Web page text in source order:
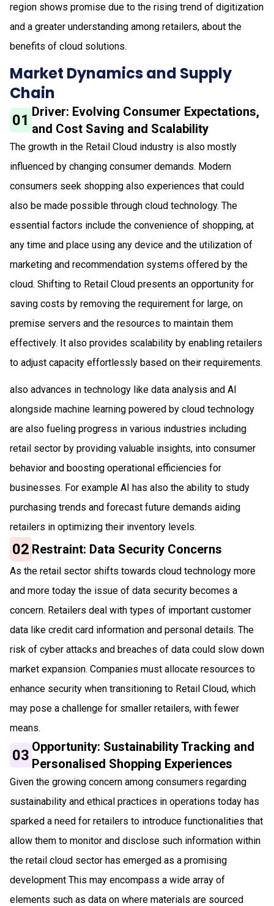
region shows promise due to the rising trend of digitization
and a greater understanding among retailers, about the
benefits of cloud solutions.
Market Dynamics and Supply
Chain
01 Driver: Evolving Consumer Expectations,
and Cost Saving and Scalability
The growth in the Retail Cloud industry is also mostly
influenced by changing consumer demands. Modern
consumers seek shopping also experiences that could
also be made possible through cloud technology. The
essential factors include the convenience of shopping, at
any time and place using any device and the utilization of
marketing and recommendation systems offered by the
cloud. Shifting to Retail Cloud presents an opportunity for
saving costs by removing the requirement for large, on
premise servers and the resources to maintain them
effectively. It also provides scalability by enabling retailers
to adjust capacity effortlessly based on their requirements.
also advances in technology like data analysis and AI
alongside machine learning powered by cloud technology
are also fueling progress in various industries including
retail sector by providing valuable insights, into consumer
behavior and boosting operational efficiencies for
businesses. For example AI has also the ability to study
purchasing trends and forecast future demands aiding
retailers in optimizing their inventory levels.
02 Restraint: Data Security Concerns
As the retail sector shifts towards cloud technology more
and more today the issue of data security becomes a
concern. Retailers deal with types of important customer
data like credit card information and personal details. The
risk of cyber attacks and breaches of data could slow down
market expansion. Companies must allocate resources to
enhance security when transitioning to Retail Cloud, which
may pose a challenge for smaller retailers, with fewer
means.
03 Opportunity: Sustainability Tracking and
Personalised Shopping Experiences
Given the growing concern among consumers regarding
sustainability and ethical practices in operations today has
sparked a need for retailers to introduce functionalities that
allow them to monitor and disclose such information within
the retail cloud sector has emerged as a promising
development This may encompass a wide array of
elements such as data on where materials are sourced